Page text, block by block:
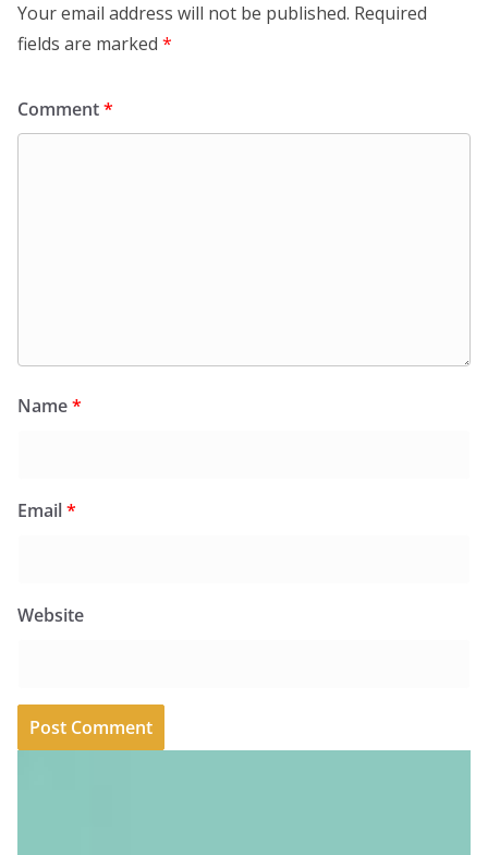
Your email address will not be published. Required
fields are marked *
Comment*
Name*
Email*
Website